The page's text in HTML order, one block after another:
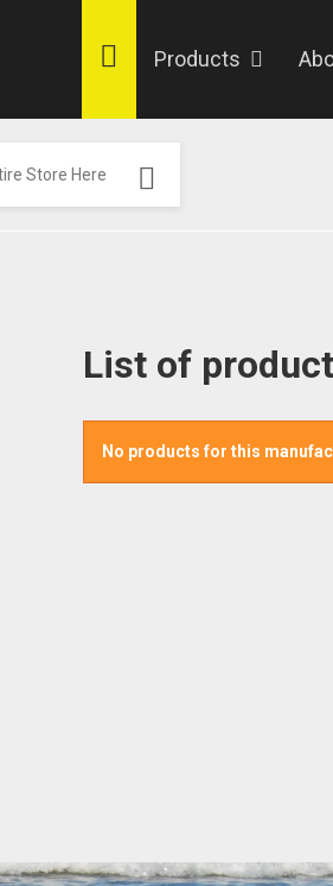
Products
List of
No products for this